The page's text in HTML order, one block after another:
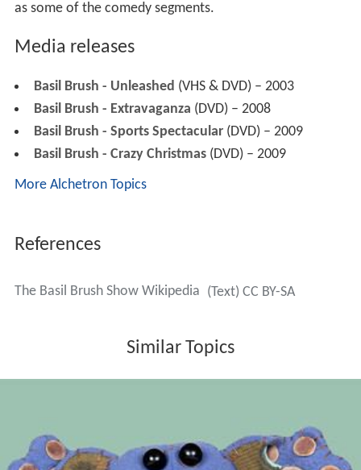
as some of the comedy segments.
Media releases
Basil Brush - Unleashed (VHS & DVD) – 2003
Basil Brush - Extravaganza (DVD) – 2008
Basil Brush - Sports Spectacular(DVD) – 2009
Basil Brush - Crazy Christmas(DVD) – 2009
More Alchetron Topics
References
The Basil Brush Show Wikipedia (Text) CC BY-SA
Similar Topics